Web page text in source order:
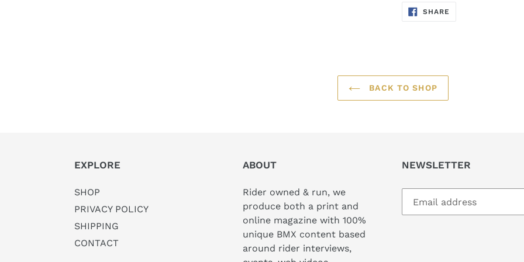
SHARE
ON
BACK TO SHOP
EXPLORE
SHOP
PRIVACY POLICY
SHIPPING
CONTACT
ABOUT
Rider owned & run, we
produce both a print and
online magazine with 100%
unique BMX content based
around rider interviews,
NEWSLETTER